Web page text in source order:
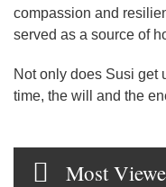
compassion and
served as a source of
Not only does Susi get
time, the will and the
Most